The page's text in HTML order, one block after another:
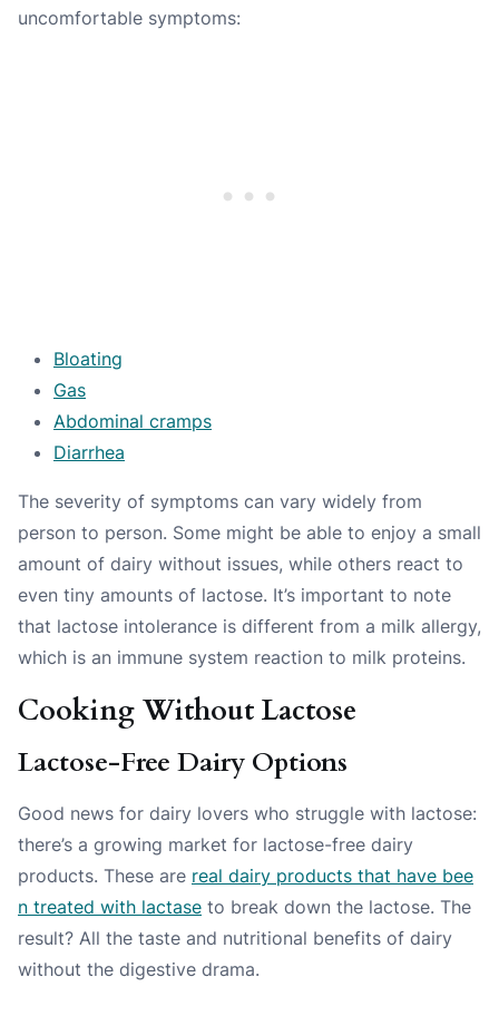
uncomfortable symptoms:
Bloating
Gas
Abdominal cramps
Diarrhea
The severity of symptoms can vary widely from
person to person. Some might be able to enjoy a small
amount of dairy without issues, while others react to
even tiny amounts of lactose. It’s important to note
that lactose intolerance is different from a milk allergy,
which is an immune system reaction to milk proteins.
Cooking Without Lactose
Lactose-Free Dairy Options
Good news for dairy lovers who struggle with lactose:
there’s a growing market for lactose-free dairy
products. These are real dairy products that have bee
n treated with lactase to break down the lactose. The
result? All the taste and nutritional benefits of dairy
without the digestive drama.